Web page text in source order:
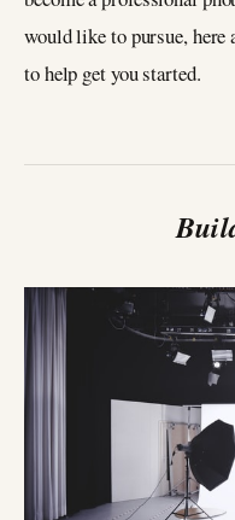
would like to pursue,
to help get you started.